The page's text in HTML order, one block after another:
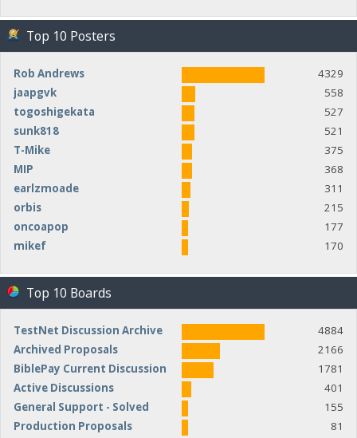
Top 10 Posters
Rob Andrews
4329
jaapgvk
558
togoshigekata
527
sunk818
521
T-Mike
375
MIP
368
earlzmoade
311
orbis
215
oncoapop
177
mikef
170
Top 10 Boards
TestNet Discussion Archive
4884
Archived Proposals
2166
BiblePay Current Discussion
1781
Active Discussions
401
General Support - Solved
155
Production Proposals
81